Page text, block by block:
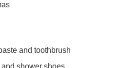
and toothbrush
and shower shoes